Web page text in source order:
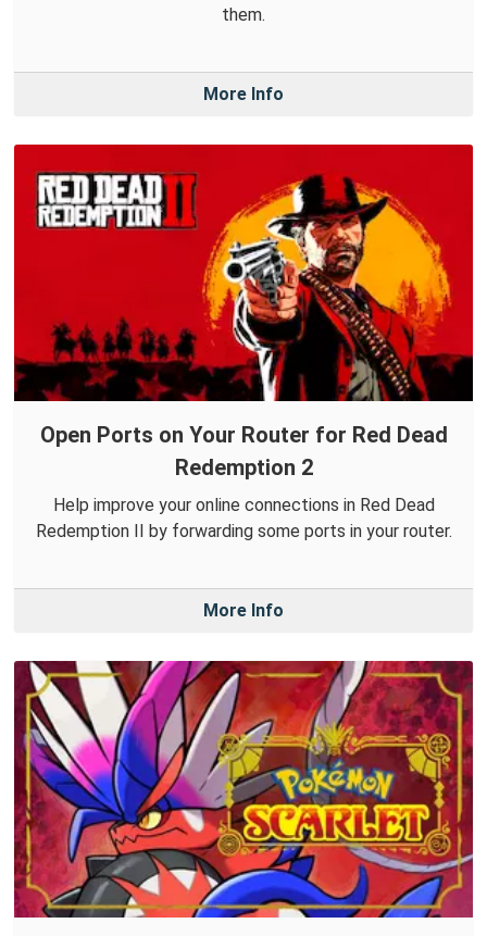
them.
More Info
Open Ports on Your Router for Red Dead
Redemption 2
Help improve your online connections in Red Dead
Redemption II by forwarding some ports in your router.
More Info